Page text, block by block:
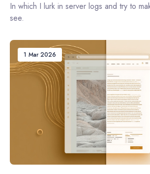
In which I lurk in server logs and try to
see.
1 Mar 2026